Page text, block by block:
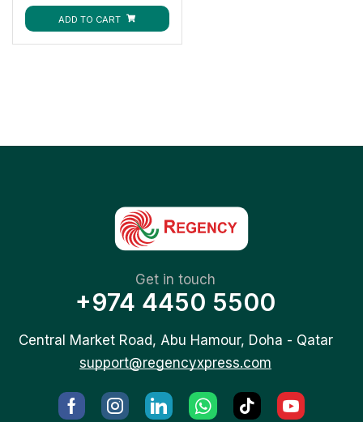
ADD TO CART
Get in touch
+974 4450 5500
Central Market Road, Abu Hamour, Doha - Qatar
support@regencyxpress.com